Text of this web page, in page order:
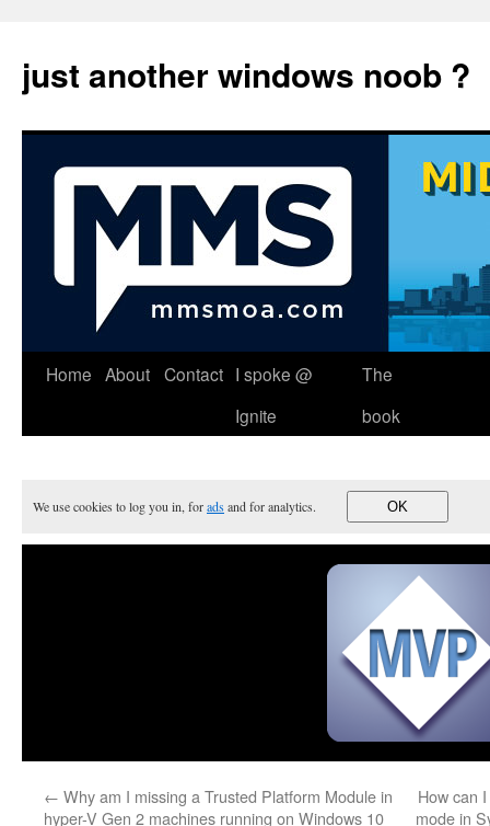
just another windows noob ?
Skip
Home About Contact I spoke @
Ignite
The
book
We use cookies to log you in, foradsand for analytics. OK
← Why am I missing a Trusted Platform Module in
hyper-V Gen 2 machines running on Windows 10
How can
mode in